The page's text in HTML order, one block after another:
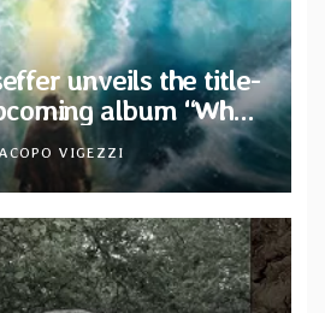
unveils the title-
album “When
Their Den”
VIGEZZI